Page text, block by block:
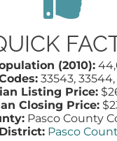
(2010):
33543, 33544,
Listing Price:
Closing Price:
Pasco County
Pasco